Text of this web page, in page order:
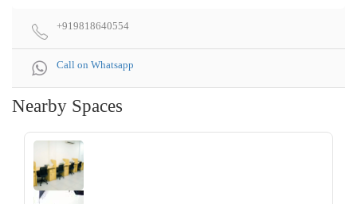
+919818640554
Call on Whatsapp
Nearby Spaces